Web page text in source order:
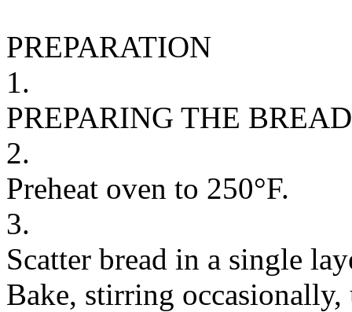
PREPARATION
1.
PREPARING THE BREAD
2.
Preheat oven to 250°F.
3.
Scatter bread in a single
Bake, stirring